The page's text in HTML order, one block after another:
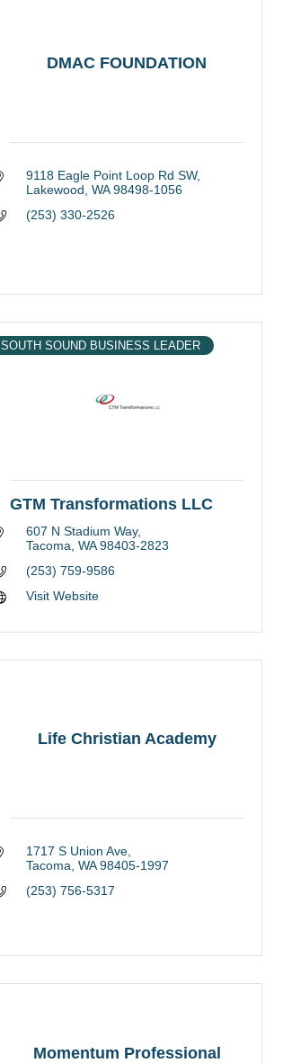
DMAC FOUNDATION
9118 Eagle Point Loop Rd SW
Lakewood WA 98498-1056
(253) 330-2526
SOUTH SOUND BUSINESS LEADER
GTM Transformations LLC
607 N Stadium Way
Tacoma WA 98403-2823
(253) 759-9586
Visit Website
Life Christian Academy
1717 S Union Ave
Tacoma WA 98405-1997
(253) 756-5317
Momentum Professional